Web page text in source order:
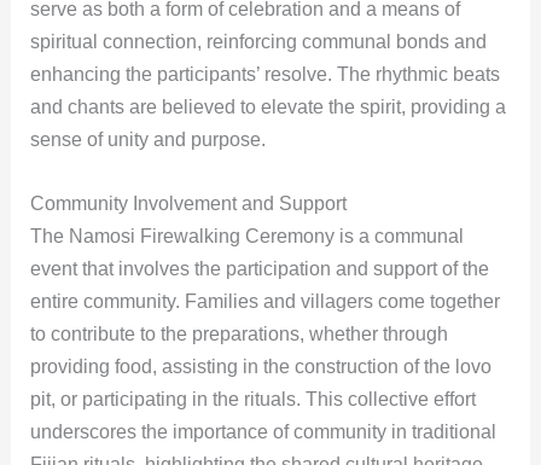
serve as both a form of celebration and a means of
spiritual connection, reinforcing communal bonds and
enhancing the participants’ resolve. The rhythmic beats
and chants are believed to elevate the spirit, providing a
sense of unity and purpose.
Community Involvement and Support
The Namosi Firewalking Ceremony is a communal
event that involves the participation and support of the
entire community. Families and villagers come together
to contribute to the preparations, whether through
providing food, assisting in the construction of the lovo
pit, or participating in the rituals. This collective effort
underscores the importance of community in traditional